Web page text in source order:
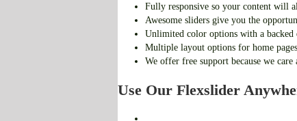
Fully responsive so your content will
Awesome sliders give you the
Unlimited color options with a
Multiple layout options for home
We offer free support because we
Use Our Flexslider